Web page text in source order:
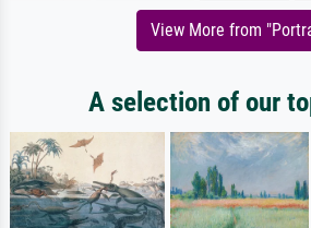
View More from
A selection of our